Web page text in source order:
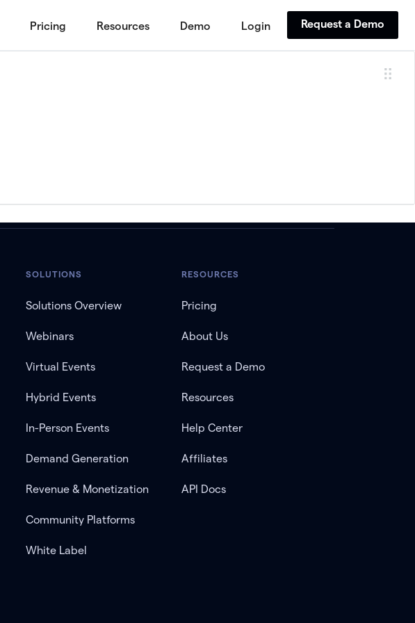
Pricing Resources Demo Login Request a Demo
SOLUTIONS
Solutions Overview
Webinars
Virtual Events
Hybrid Events
In-Person Events
Demand Generation
Revenue & Monetization
Community Platforms
White Label
RESOURCES
Pricing
About Us
Request a Demo
Resources
Help Center
Affiliates
API Docs